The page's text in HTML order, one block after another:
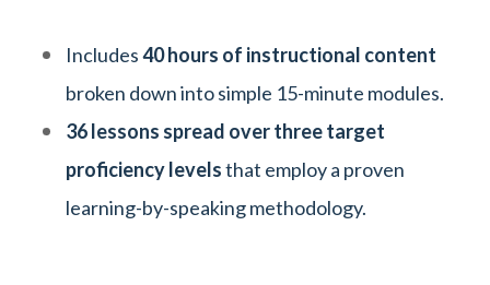
Includes40 hours of instructional content
broken down into simple 15-minute modules.
36 lessons spread over three target
proficiency levelsthat employ a proven
learning-by-speaking methodology.